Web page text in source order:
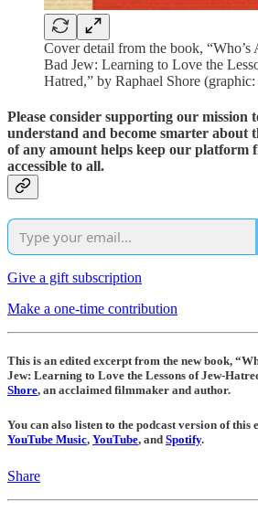
Cover detail from the book,
Bad Jew: Learning to Love the
Hatred,” by Raphael Shore
Please consider supporting our mission
understand and become smarter about
of any amount helps keep our platform
accessible to all.
Give a gift subscription
Make a one-time contribution
This is an edited excerpt from the new book,
Jew: Learning to Love the Lessons of Jew-
Shore, an acclaimed filmmaker and author.
You can also listen to the podcast version of this
YouTube Music, YouTube, and Spotify.
Share